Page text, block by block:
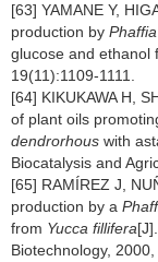
[63] YAMANE Y,
production by
glucose and ethanol
19(11):1109-1111.
[64] KIKUKAWA H,
of plant oils
dendrorhous with
Biocatalysis and
[65] RAMÍREZ J,
production by a
from Yucca fillifera
Biotechnology,